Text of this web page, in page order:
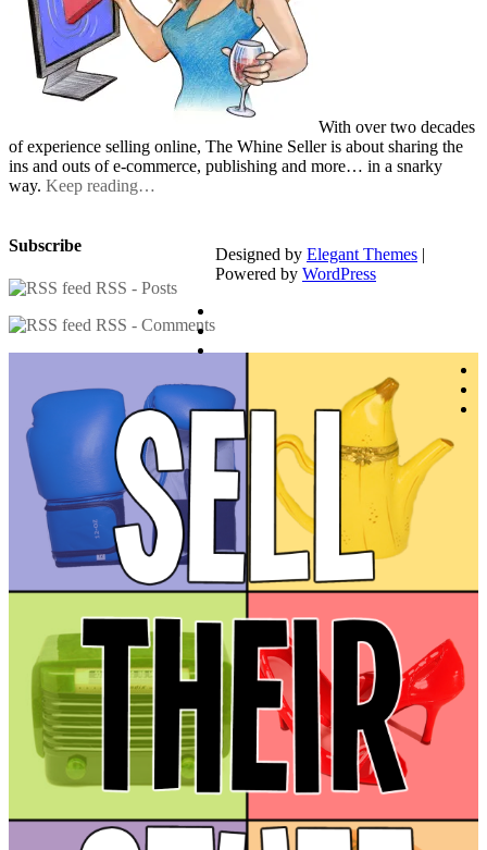
With over two decades
of experience selling online, The Whine Seller is about sharing the
ins and outs of e-commerce, publishing and more… in a snarky
way. Keep reading…
Subscribe
RSS - Posts
RSS - Comments
Designed by Elegant Themes |
Powered by WordPress